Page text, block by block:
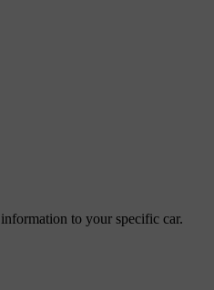
to your specific car.